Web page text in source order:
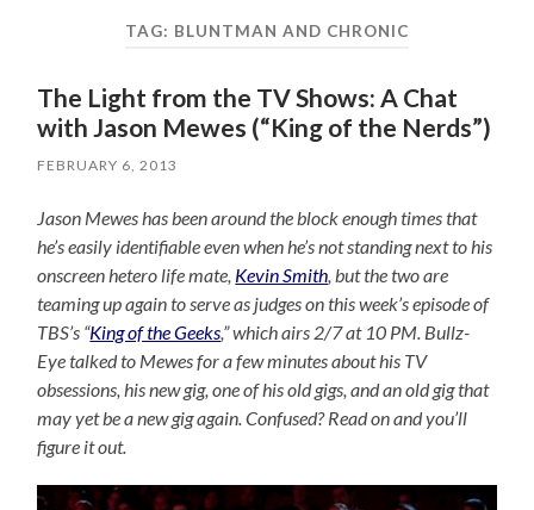
TAG: BLUNTMAN AND CHRONIC
The Light from the TV Shows: A Chat
with Jason Mewes (“King of the Nerds”)
FEBRUARY 6, 2013
Jason Mewes has been around the block enough times that
he’s easily identifiable even when he’s not standing next to his
onscreen hetero life mate, Kevin Smith, but the two are
teaming up again to serve as judges on this week’s episode of
TBS’s “King of the Geeks,” which airs 2/7 at 10 PM. Bullz-
Eye talked to Mewes for a few minutes about his TV
obsessions, his new gig, one of his old gigs, and an old gig that
may yet be a new gig again. Confused? Read on and you’ll
figure it out.